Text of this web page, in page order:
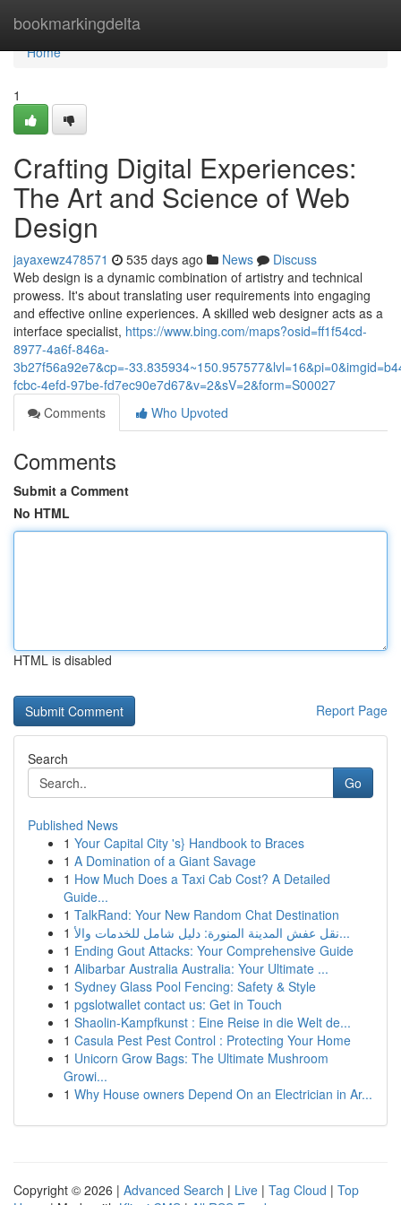
bookmarkingdelta
Home
Home
1
Crafting Digital Experiences:
The Art and Science of Web
Design
jayaxewz478571 535 days ago News
Discuss
Web design is a dynamic combination of artistry and technical
prowess. It's about translating user requirements into engaging
and effective online experiences. A skilled web designer acts as a
interface specialist, https://www.bing.com/maps?osid=ff1f54cd-
8977-4a6f-846a-
3b27f56a92e7&cp=-
fcbc-4efd-97be-fd7ec90e7d67&v=2&sV=2&form=S00027
Comments
Who Upvoted
Comments
Submit a Comment
No HTML
HTML is disabled
Report Page
Search
Go
Published News
1 Your Capital City 's} Handbook to Braces
1 A Domination of a Giant Savage
1 How Much Does a Taxi Cab Cost? A Detailed
Guide...
1 TalkRand: Your New Random Chat Destination
1
نقل عفش المدينة المنورة: دليل شامل للخدمات والأ...
1 Ending Gout Attacks: Your Comprehensive Guide
1 Alibarbar Australia Australia: Your Ultimate ...
1 Sydney Glass Pool Fencing: Safety & Style
1 pgslotwallet contact us: Get in Touch
1 Shaolin-Kampfkunst : Eine Reise in die Welt de...
1 Casula Pest Pest Control : Protecting Your Home
1 Unicorn Grow Bags: The Ultimate Mushroom
Growi...
1 Why House owners Depend On an Electrician in Ar...
Copyright © 2026 | Advanced Search | Live | Tag Cloud | Top